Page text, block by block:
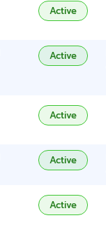
Active
Active
Active
Active
Active